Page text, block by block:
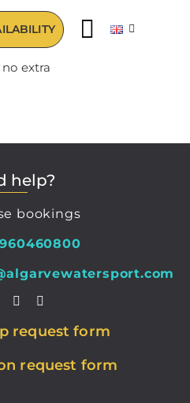
extra
help?
bookings
960460800
request form
request form